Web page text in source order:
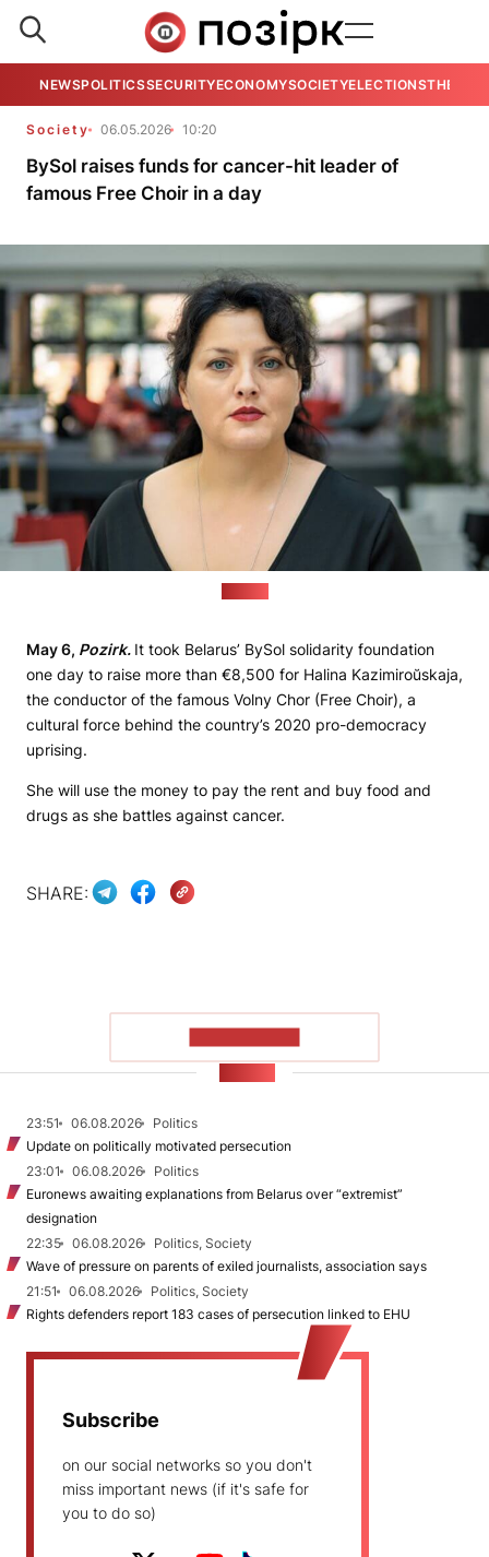
NEWSPOLITICSSECURITYECONOMYSOCIETYELECTIONSTHE
Society 06.05.2026 10:20
BySol raises funds for cancer-hit leader of
famous Free Choir in a day
May 6, Pozirk. It took Belarus’ BySol solidarity foundation
one day to raise more than €8,500 for Halina Kazimiroŭskaja,
the conductor of the famous Volny Chor (Free Choir), a
cultural force behind the country’s 2020 pro-democracy
uprising.
She will use the money to pay the rent and buy food and
drugs as she battles against cancer.
SHARE:
23:51 06.08.2026
Politics
Update on politically motivated persecution
23:01
06.08.2026
Politics
Euronews awaiting explanations from Belarus over “extremist”
designation
22:35
06.08.2026
Politics, Society
Wave of pressure on parents of exiled journalists, association says
21:51
06.08.2026
Politics, Society
Rights defenders report 183 cases of persecution linked to EHU
Subscribe
on our social networks so you don't
miss important news (if it's safe for
you to do so)